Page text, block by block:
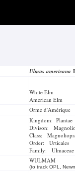
Ulmus americana
White Elm
American Elm
Orme d'Amérique
Kingdom: Plantae
Divison:
Class:
Order: Urticales
Family: Ulmaceae
WULMAM
(to track OPL,